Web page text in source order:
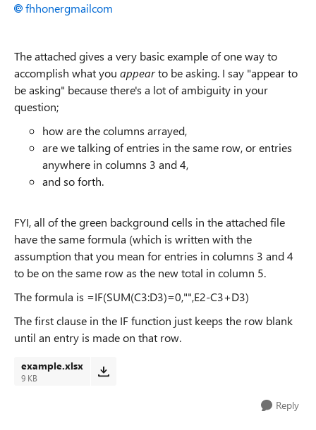
fhhonergmailcom
The attached gives a very basic example of one way to
accomplish what you appearto be asking. I say "appear to
be asking" because there's a lot of ambiguity in your
question;
how are the columns arrayed,
are we talking of entries in the same row, or entries
anywhere in columns 3 and 4,
and so forth.
FYI, all of the green background cells in the attached file
have the same formula (which is written with the
assumption that you mean for entries in columns 3 and 4
to be on the same row as the new total in column 5.
The formula is =IF(SUM(C3:D3)=0,"",E2-C3+D3)
The first clause in the IF function just keeps the row blank
until an entry is made on that row.
example.xlsx
9 KB
Reply